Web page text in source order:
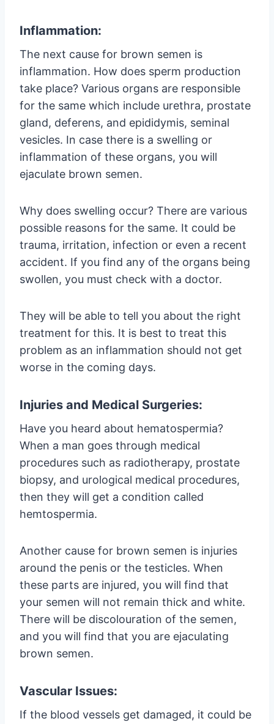
Inflammation:
The next cause for brown semen is
inflammation. How does sperm production
take place? Various organs are responsible
for the same which include urethra, prostate
gland, deferens, and epididymis, seminal
vesicles. In case there is a swelling or
inflammation of these organs, you will
ejaculate brown semen.
Why does swelling occur? There are various
possible reasons for the same. It could be
trauma, irritation, infection or even a recent
accident. If you find any of the organs being
swollen, you must check with a doctor.
They will be able to tell you about the right
treatment for this. It is best to treat this
problem as an inflammation should not get
worse in the coming days.
Injuries and Medical Surgeries:
Have you heard about hematospermia?
When a man goes through medical
procedures such as radiotherapy, prostate
biopsy, and urological medical procedures,
then they will get a condition called
hemtospermia.
Another cause for brown semen is injuries
around the penis or the testicles. When
these parts are injured, you will find that
your semen will not remain thick and white.
There will be discolouration of the semen,
and you will find that you are ejaculating
brown semen.
Vascular Issues:
If the blood vessels get damaged, it could be